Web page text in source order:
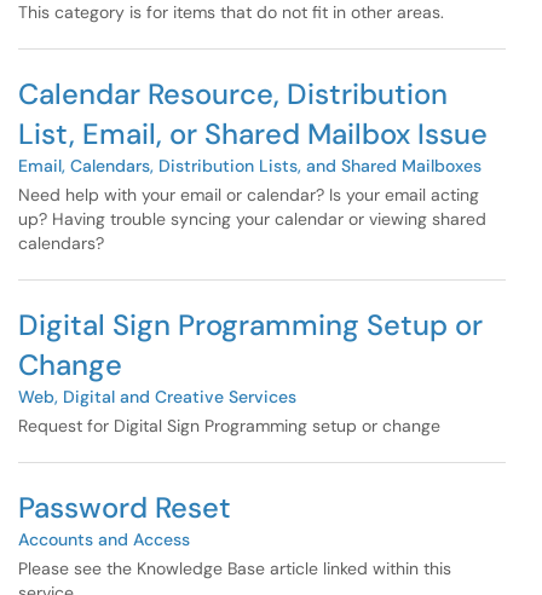
This category is for items that do not fit in other areas.
Calendar Resource, Distribution
List, Email, or Shared Mailbox Issue
Email, Calendars, Distribution Lists, and Shared Mailboxes
Need help with your email or calendar? Is your email acting
up? Having trouble syncing your calendar or viewing shared
calendars?
Digital Sign Programming Setup or
Change
Web, Digital and Creative Services
Request for Digital Sign Programming setup or change
Password Reset
Accounts and Access
Please see the Knowledge Base article linked within this